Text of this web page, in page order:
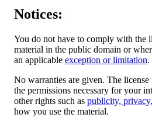
Notices:
You do not have to comply with the
material in the public domain or
an applicable exception or limitation.
No warranties are given. The
the permissions necessary for your
other rights such as publicity,
how you use the material.